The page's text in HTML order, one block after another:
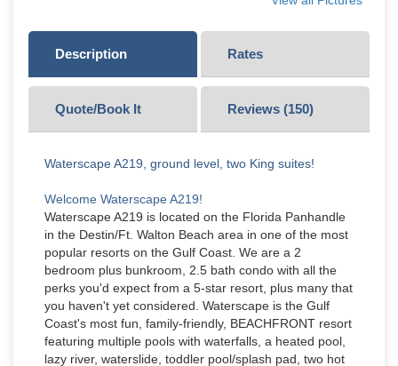
Description
Waterscape A219, ground level, two King suites!
Welcome Waterscape A219!
Waterscape A219 is located on the Florida Panhandle
in the Destin/Ft. Walton Beach area in one of the most
popular resorts on the Gulf Coast. We are a 2
bedroom plus bunkroom, 2.5 bath condo with all the
perks you'd expect from a 5-star resort, plus many that
you haven't yet considered. Waterscape is the Gulf
Coast's most fun, family-friendly, BEACHFRONT resort
featuring multiple pools with waterfalls, a heated pool,
lazy river, waterslide, toddler pool/splash pad, two hot
Rates
Quote/Book It Reviews (150)